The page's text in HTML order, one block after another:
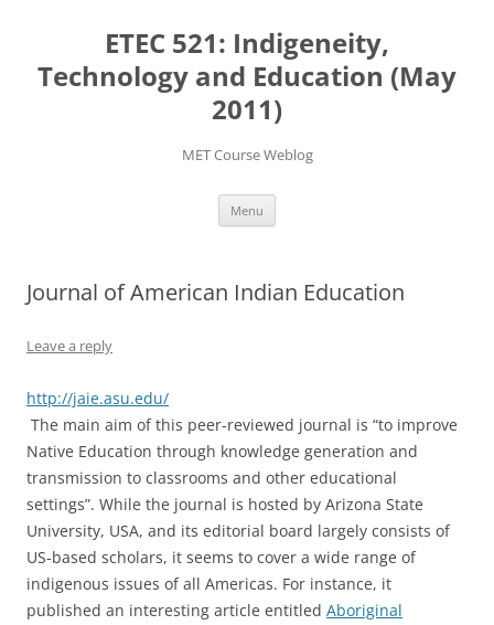
ETEC 521: Indigeneity,
Technology and Education (May
2011)
MET Course Weblog
Menu
Journal of American Indian Education
Leave a reply
http://jaie.asu.edu/
The main aim of this peer-reviewed journal is “to improve
Native Education through knowledge generation and
transmission to classrooms and other educational
settings”. While the journal is hosted by Arizona State
University, USA, and its editorial board largely consists of
US-based scholars, it seems to cover a wide range of
indigenous issues of all Americas. For instance, it
published an interesting article entitled Aboriginal